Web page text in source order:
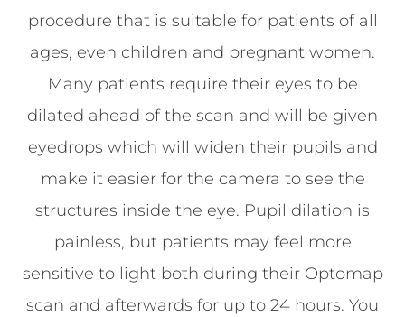
procedure that is suitable for patients of all
ages, even children and pregnant women.
Many patients require their eyes to be
dilated ahead of the scan and will be given
eyedrops which will widen their pupils and
make it easier for the camera to see the
structures inside the eye. Pupil dilation is
painless, but patients may feel more
sensitive to light both during their Optomap
scan and afterwards for up to 24 hours. You